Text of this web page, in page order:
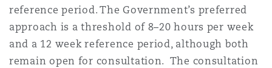
reference period. The Government’s preferred
approach is a threshold of 8–20 hours per week
and a 12 week reference period, although both
remain open for consultation. The consultation